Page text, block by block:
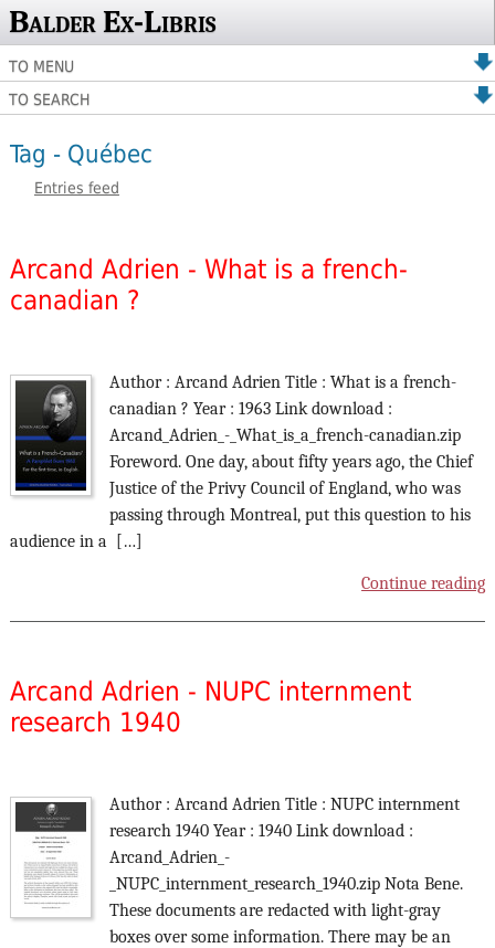
Balder Ex-Libris
TO MENU
TO SEARCH
Tag - Québec
Entries feed
Arcand Adrien - What is a french-
canadian ?
Author : Arcand Adrien Title : What is a french-
canadian ? Year : 1963 Link download :
Arcand_Adrien_-_What_is_a_french-canadian.zip
Foreword. One day, about fifty years ago, the Chief
Justice of the Privy Council of England, who was
passing through Montreal, put this question to his
audience in a […]
Continue reading
Arcand Adrien - NUPC internment
research 1940
Author : Arcand Adrien Title : NUPC internment
research 1940 Year : 1940 Link download :
Arcand_Adrien_-
_NUPC_internment_research_1940.zip Nota Bene.
These documents are redacted with light-gray
boxes over some information. There may be an